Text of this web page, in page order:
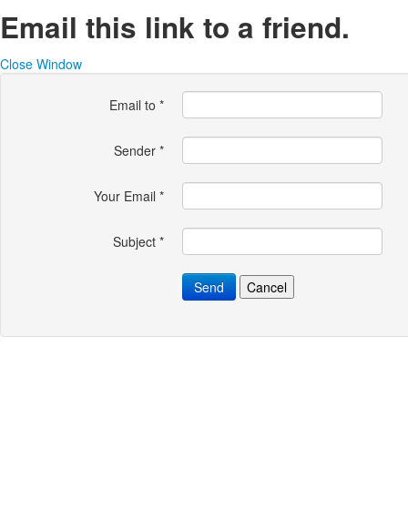
Email this link to a friend.
Close Window
Email to *
Sender *
Your Email *
Subject *
Send Cancel